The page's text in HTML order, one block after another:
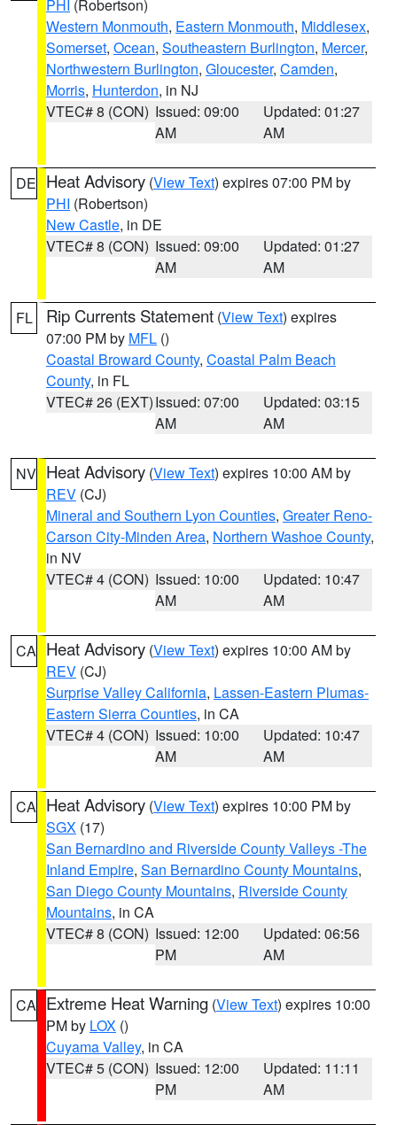
PHI (Robertson)
Western Monmouth, Eastern Monmouth, Middlesex,
Somerset, Ocean, Southeastern Burlington, Mercer,
Northwestern Burlington, Gloucester, Camden,
Morris, Hunterdon, in NJ
VTEC# 8 (CON) Issued: 09:00
AM
Updated: 01:27
AM
DE Heat Advisory (View Text) expires 07:00 PM by
PHI (Robertson)
New Castle, in DE
VTEC# 8 (CON) Issued: 09:00
AM
Updated: 01:27
AM
FL Rip Currents Statement (View Text) expires
07:00 PM by MFL ()
Coastal Broward County, Coastal Palm Beach
County, in FL
VTEC# 26 (EXT)Issued: 07:00
AM
Updated: 03:15
AM
NV Heat Advisory (View Text) expires 10:00 AM by
REV (CJ)
Mineral and Southern Lyon Counties, Greater Reno-
Carson City-Minden Area, Northern Washoe County,
in NV
VTEC# 4 (CON) Issued: 10:00
AM
Updated: 10:47
AM
CA Heat Advisory (View Text) expires 10:00 AM by
REV (CJ)
Surprise Valley California, Lassen-Eastern Plumas-
Eastern Sierra Counties, in CA
VTEC# 4 (CON) Issued: 10:00
AM
Updated: 10:47
AM
CA Heat Advisory (View Text) expires 10:00 PM by
SGX (17)
San Bernardino and Riverside County Valleys -The
Inland Empire, San Bernardino County Mountains,
San Diego County Mountains, Riverside County
Mountains, in CA
VTEC# 8 (CON) Issued: 12:00
PM
Updated: 06:56
AM
CA Extreme Heat Warning (View Text) expires 10:00
PM by LOX ()
Cuyama Valley, in CA
VTEC# 5 (CON) Issued: 12:00
PM
Updated: 11:11
AM